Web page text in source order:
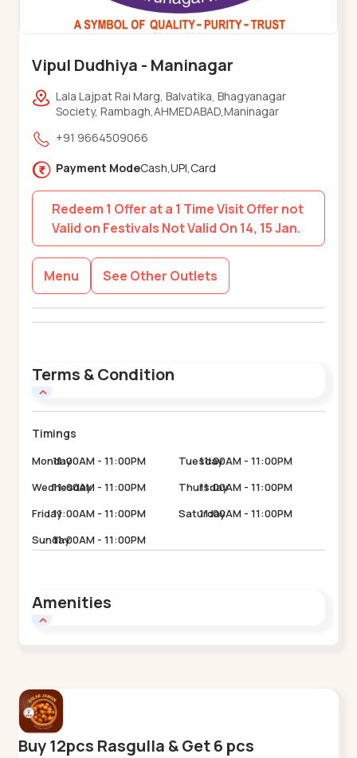
Vipul Dudhiya - Maninagar
Lala Lajpat Rai Marg, Balvatika, Bhagyanagar
Society, Rambagh,AHMEDABAD,Maninagar
+91 9664509066
Payment ModeCash,UPI,Card
Redeem 1 Offer at a 1 Time Visit Offer not
Valid on Festivals Not Valid On 14, 15 Jan.
Menu See Other Outlets
Terms & Condition
Timings
Monday11:00AM - 11:00PM Tuesday
11:00AM - 11:00PM
Wednesday
11:00AM - 11:00PM Thursday
11:00AM - 11:00PM
Friday11:00AM - 11:00PM Saturday
11:00AM - 11:00PM
Sunday11:00AM - 11:00PM
Amenities
Buy 12pcs Rasgulla & Get 6 pcs